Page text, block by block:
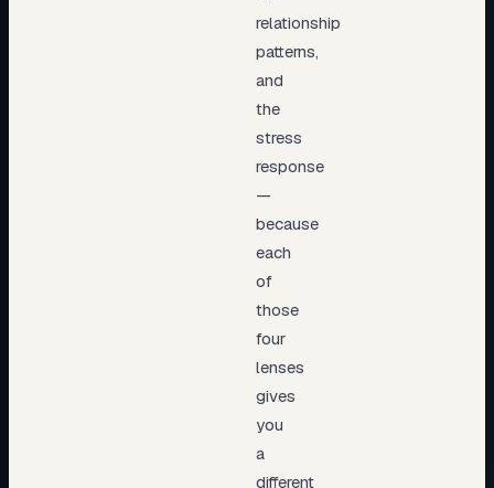
relationship
patterns,
and
the
stress
response
—
because
each
of
those
four
lenses
gives
you
a
different